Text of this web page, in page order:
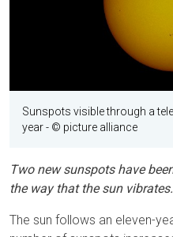
Sunspots visible through a
year- © picture alliance
Two new sunspots have
the way that the sun
The sun follows an eleven-